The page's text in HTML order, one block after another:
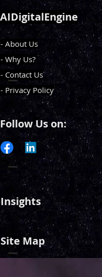
AIDigitalEngine
- About Us
- Why Us?
- Contact Us
- Privacy Policy
Follow Us on:
Insights
Site Map